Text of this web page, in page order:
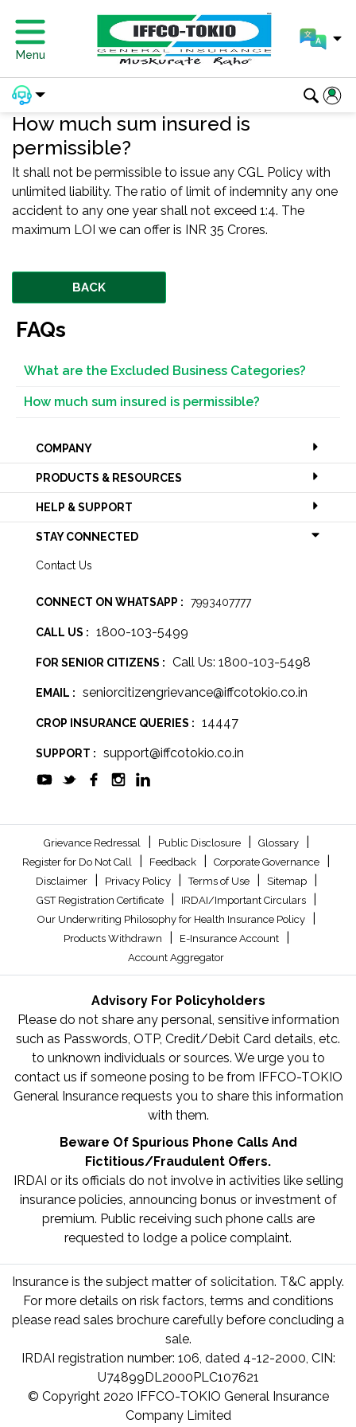
Menu
How much sum insured is
permissible?
It shall not be permissible to issue any CGL Policy with
unlimited liability. The ratio of limit of indemnity any one
accident to any one year shall not exceed 1:4. The
maximum LOI we can offer is INR 35 Crores.
BACK
FAQs
What are the Excluded Business Categories?
How much sum insured is permissible?
COMPANY
PRODUCTS & RESOURCES
HELP & SUPPORT
STAY CONNECTED
Contact Us
CONNECT ON WHATSAPP : 7993407777
CALL US : 1800-103-5499
FOR SENIOR CITIZENS : Call Us: 1800-103-5498
EMAIL : seniorcitizengrievance@iffcotokio.co.in
CROP INSURANCE QUERIES : 14447
SUPPORT : support@iffcotokio.co.in
Grievance Redressal Public Disclosure Glossary
Register for Do Not Call Feedback Corporate Governance
Disclaimer Privacy Policy Terms of Use Sitemap
GST Registration Certificate IRDAI/Important Circulars
Our Underwriting Philosophy for Health Insurance Policy
Products Withdrawn E-Insurance Account
Account Aggregator
Advisory For Policyholders
Please do not share any personal, sensitive information
such as Passwords, OTP, Credit/Debit Card details, etc.
to unknown individuals or sources. We urge you to
contact us if someone posing to be from IFFCO-TOKIO
General Insurance requests you to share this information
with them.
Beware Of Spurious Phone Calls And
Fictitious/Fraudulent Offers.
IRDAI or its officials do not involve in activities like selling
insurance policies, announcing bonus or investment of
premium. Public receiving such phone calls are
requested to lodge a police complaint.
Insurance is the subject matter of solicitation. T&C apply.
For more details on risk factors, terms and conditions
please read sales brochure carefully before concluding a
sale.
IRDAI registration number: 106, dated 4-12-2000, CIN:
U74899DL2000PLC107621
© Copyright 2020 IFFCO-TOKIO General Insurance
Company Limited